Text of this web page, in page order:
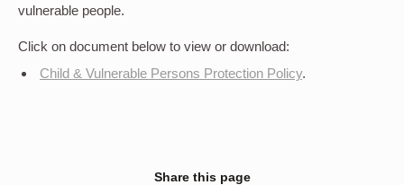
vulnerable people.
Click on document below to view or download:
Child & Vulnerable Persons Protection Policy.
Share this page